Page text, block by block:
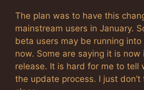
The plan was to have this
mainstream users in January.
beta users may be running into
now. Some are saying it is now
release. It is hard for me to tell
the update process. I just